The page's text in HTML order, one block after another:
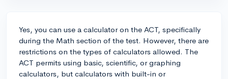
Yes, you can use a calculator on the ACT, specifically
during the Math section of the test. However, there are
restrictions on the types of calculators allowed. The
ACT permits using basic, scientific, or graphing
calculators, but calculators with built-in or